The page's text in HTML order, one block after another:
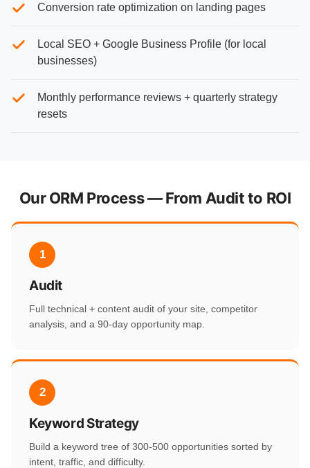
Conversion rate optimization on landing pages
Local SEO + Google Business Profile (for local
businesses)
Monthly performance reviews + quarterly strategy
resets
Our ORM Process — From Audit to ROI
1
Audit
Full technical + content audit of your site, competitor
analysis, and a 90-day opportunity map.
2
Keyword Strategy
Build a keyword tree of 300-500 opportunities sorted by
intent, traffic, and difficulty.